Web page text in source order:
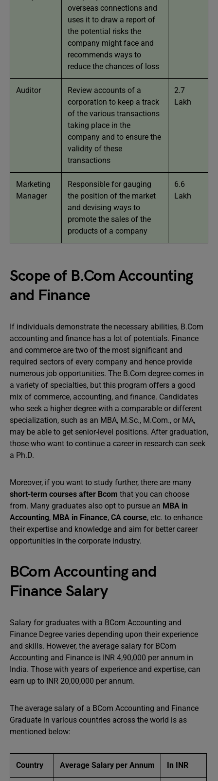
overseas connections and
uses it to draw a report of
the potential risks the
company might face and
recommends ways to
reduce the chances of loss
Auditor
Review accounts of a
corporation to keep a track
of the various transactions
taking place in the
company and to ensure the
validity of these
transactions
2.7
Lakh
Marketing
Manager
Responsible for gauging
the position of the market
and devising ways to
promote the sales of the
products of a company
6.6
Lakh
Scope of B.Com Accounting
and Finance
If individuals demonstrate the necessary abilities, B.Com
accounting and finance has a lot of potentials. Finance
and commerce are two of the most significant and
required sectors of every company and hence provide
numerous job opportunities. The B.Com degree comes in
a variety of specialties, but this program offers a good
mix of commerce, accounting, and finance. Candidates
who seek a higher degree with a comparable or different
specialization, such as an MBA, M.Sc., M.Com., or MA,
may be able to get senior-level positions. After graduation,
those who want to continue a career in research can seek
a Ph.D.
Moreover, if you want to study further, there are many
short-term courses after Bcom that you can choose
from. Many graduates also opt to pursue an MBA in
Accounting, MBA in Finance, CA course, etc. to enhance
their expertise and knowledge and aim for better career
opportunities in the corporate industry.
BCom Accounting and
Finance Salary
Salary for graduates with a BCom Accounting and
Finance Degree varies depending upon their experience
and skills. However, the average salary for BCom
Accounting and Finance is INR 4,90,000 per annum in
India. Those with years of experience and expertise, can
earn up to INR 20,00,000 per annum.
The average salary of a BCom Accounting and Finance
Graduate in various countries across the world is as
mentioned below:
Country Average Salary per Annum In INR